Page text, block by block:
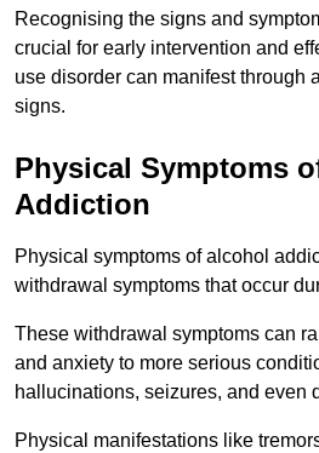
Recognising the signs and
crucial for early intervention and
use disorder can manifest through
signs.
Physical Symptoms
Addiction
Physical symptoms of alcohol
withdrawal symptoms that occur
These withdrawal symptoms can
and anxiety to more serious
hallucinations, seizures, and even
Physical manifestations like